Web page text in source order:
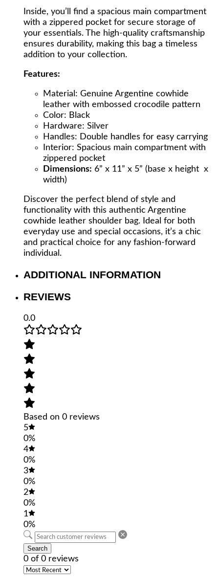
Inside, you’ll find a spacious main compartment
with a zippered pocket for secure storage of
your essentials. The high-quality craftsmanship
ensures durability, making this bag a timeless
addition to your collection.
Features:
Material: Genuine Argentine cowhide
leather with embossed crocodile pattern
Color: Black
Hardware: Silver
Handles: Double handles for easy carrying
Interior: Spacious main compartment with
zippered pocket
Dimensions: 6” x 11” x 5” (base x height x
width)
Discover the perfect blend of style and
functionality with this authentic Argentine
cowhide leather shoulder bag. Ideal for both
everyday use and special occasions, it’s a chic
and practical choice for any fashion-forward
individual.
ADDITIONAL INFORMATION
REVIEWS
0.0
Based on 0 reviews
5
0%
4
0%
3
0%
2
0%
1
0%
Search
0 of 0 reviews